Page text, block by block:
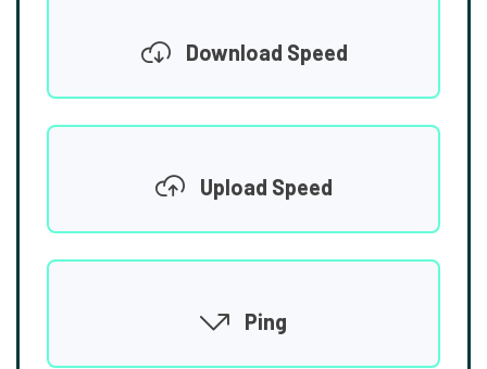
Download Speed
Upload Speed
Ping